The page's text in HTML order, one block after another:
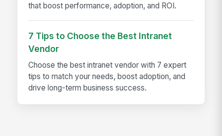
that boost performance, adoption, and ROI.
7 Tips to Choose the Best Intranet
Vendor
Choose the best intranet vendor with 7 expert
tips to match your needs, boost adoption, and
drive long-term business success.